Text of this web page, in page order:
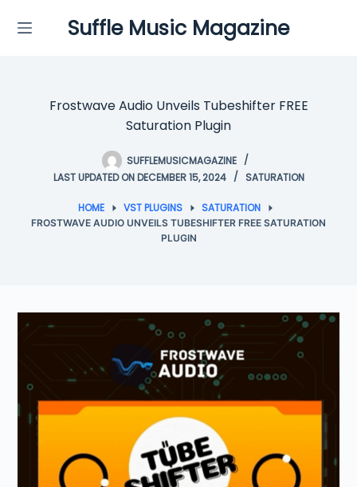
Suffle Music Magazine
Frostwave Audio Unveils Tubeshifter FREE
Saturation Plugin
SUFFLEMUSICMAGAZINE
LAST UPDATED ON DECEMBER 15, 2024
SATURATION
HOME VST PLUGINS SATURATION
FROSTWAVE AUDIO UNVEILS TUBESHIFTER FREE SATURATION
PLUGIN